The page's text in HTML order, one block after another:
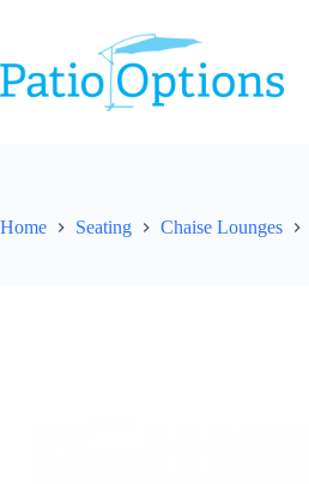
Home Seating Chaise Lounges